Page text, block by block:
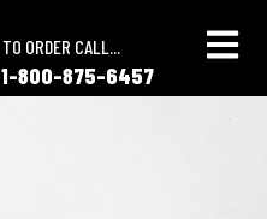
TO ORDER CALL...
1-800-875-6457
ABOUT